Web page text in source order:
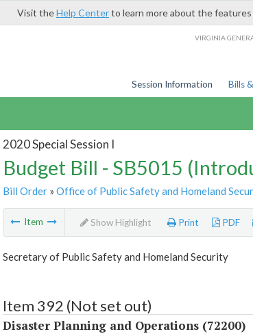
Visit theHelp Centerto learn more about the
VIRGINIA
Session Information Bills
2020 Special Session I
Budget Bill - SB5015
Bill Order» Office of Public Safety and Homeland
Item Show Highlight Print PDF
Secretary of Public Safety and Homeland Security
Item 392 (Not set out)
Disaster Planning and Operations (72200)